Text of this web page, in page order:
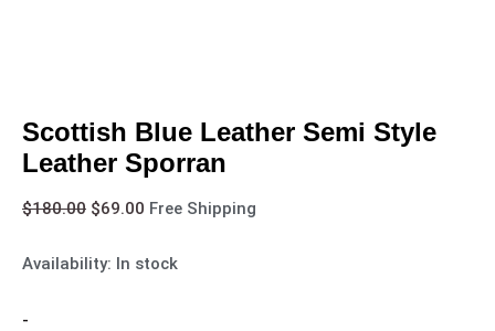
Scottish Blue Leather Semi Style
Leather Sporran
$180.00 $69.00 Free Shipping
Availability: In stock
-